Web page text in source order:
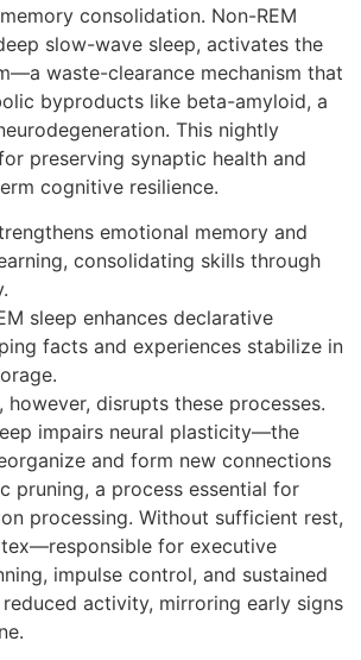
consolidation. Non-REM
slow-wave sleep, activates the
waste-clearance mechanism that
byproducts like beta-amyloid, a
This nightly
preserving synaptic health and
cognitive resilience.
emotional memory and
consolidating skills through
sleep enhances declarative
facts and experiences stabilize in
however, disrupts these processes.
impairs neural plasticity—the
and form new connections
pruning, a process essential for
processing. Without sufficient rest,
for executive
impulse control, and sustained
activity, mirroring early signs